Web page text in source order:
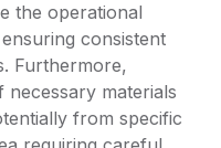
the operational
consistent
Furthermore,
necessary materials
from specific